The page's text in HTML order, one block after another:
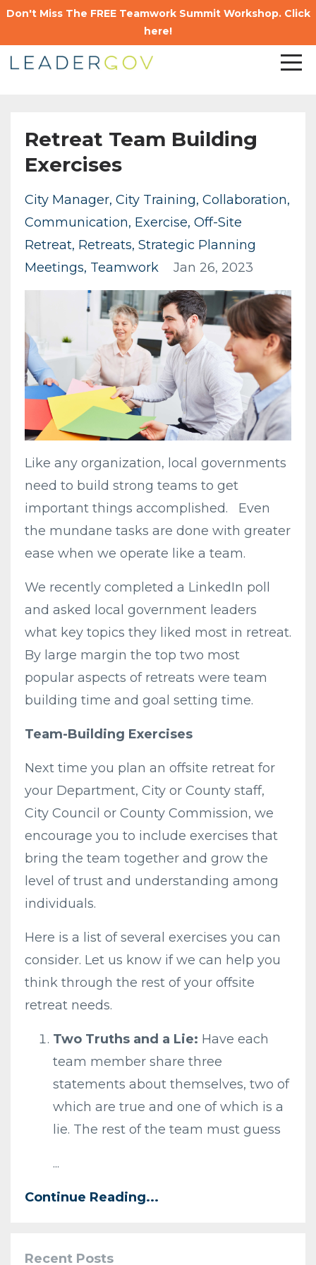
Don't Miss The FREE Teamwork Summit Workshop. Click
here!
Retreat Team Building
Exercises
City Manager City Training Collaboration
Communication Exercise Off-Site
Retreat Retreats Strategic Planning
Meetings Teamwork Jan 26, 2023
Like any organization, local governments
need to build strong teams to get
important things accomplished. Even
the mundane tasks are done with greater
ease when we operate like a team.
We recently completed a LinkedIn poll
and asked local government leaders
what key topics they liked most in retreat.
By large margin the top two most
popular aspects of retreats were team
building time and goal setting time.
Team-Building Exercises
Next time you plan an offsite retreat for
your Department, City or County staff,
City Council or County Commission, we
encourage you to include exercises that
bring the team together and grow the
level of trust and understanding among
individuals.
Here is a list of several exercises you can
consider. Let us know if we can help you
think through the rest of your offsite
retreat needs.
Two Truths and a Lie: Have each
team member share three
statements about themselves, two of
which are true and one of which is a
lie. The rest of the team must guess
...
Continue Reading...
Recent Posts